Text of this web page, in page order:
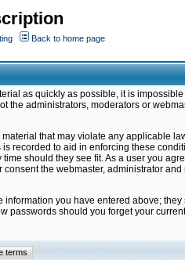
Back to home page
as quickly as possible, it is
administrators, moderators or
that may violate any applicable
recorded to aid in enforcing these
should they see fit. As a user you
the webmaster, administrator
you have entered above;
passwords should you forget your